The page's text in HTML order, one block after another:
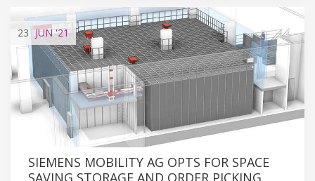
23 JUN'21
SIEMENS MOBILITY AG OPTS FOR SPACE
SAVING STORAGE AND ORDER PICKING